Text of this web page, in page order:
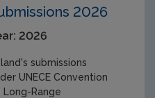
2026
2026
submissions
UNECE Convention
Long-Range